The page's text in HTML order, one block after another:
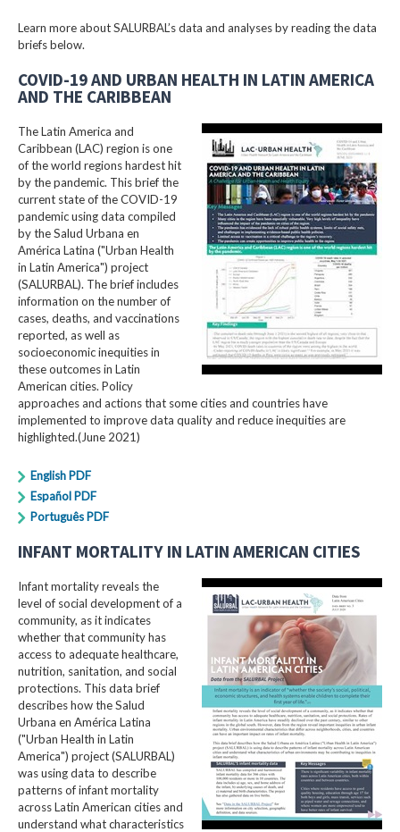
Learn more about SALURBAL’s data and analyses by reading the data
briefs below.
COVID-19 AND URBAN HEALTH IN LATIN AMERICA
AND THE CARIBBEAN
The Latin America and
Caribbean (LAC) region is one
of the world regions hardest hit
by the pandemic. This brief the
current state of the COVID-19
pandemic using data compiled
by the Salud Urbana en
América Latina ("Urban Health
in Latin America") project
(SALURBAL). The brief includes
information on the number of
cases, deaths, and vaccinations
reported, as well as
socioeconomic inequities in
these outcomes in Latin
American cities. Policy
approaches and actions that some cities and countries have
implemented to improve data quality and reduce inequities are
highlighted.(June 2021)
English PDF
Español PDF
Português PDF
INFANT MORTALITY IN LATIN AMERICAN CITIES
Infant mortality reveals the
level of social development of a
community, as it indicates
whether that community has
access to adequate healthcare,
nutrition, sanitation, and social
protections. This data brief
describes how the Salud
Urbana en América Latina
("Urban Health in Latin
America") project (SALURBAL)
was using data to describe
patterns of infant mortality
across Latin American cities and
understand what characteristics